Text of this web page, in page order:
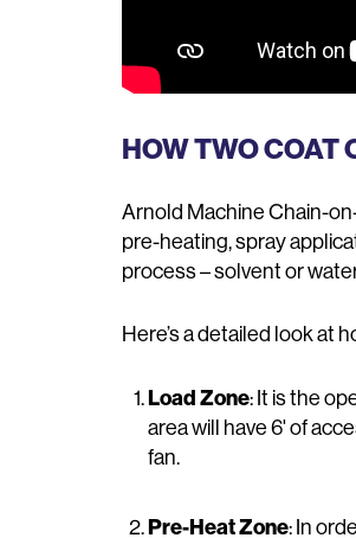
HOW TWO COAT
Arnold Machine Chain-
pre-heating, spray
process – solvent or
Here’s a detailed look at
Load Zone: It is the
area will have 6' of
fan.
Pre-Heat Zone: In